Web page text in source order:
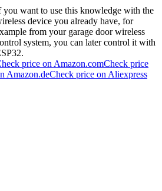
you want to use this knowledge with the
device you already have, for
from your garage door wireless
system, you can later control it with
price on Amazon.comCheck price
Amazon.deCheck price on Aliexpress